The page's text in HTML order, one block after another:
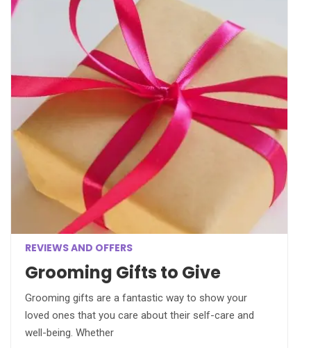
REVIEWS AND OFFERS
Grooming Gifts to Give
Grooming gifts are a fantastic way to show your
loved ones that you care about their self-care and
well-being. Whether